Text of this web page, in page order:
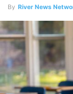
By River News